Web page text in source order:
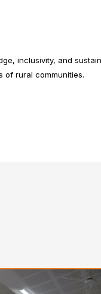
inclusivity, and
of rural communities.